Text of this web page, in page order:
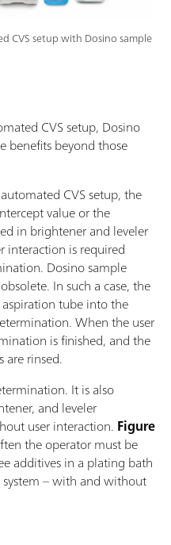
CVS setup with Dosino sample
CVS setup, Dosino
benefits beyond those
CVS setup, the
value or the
in brightener and leveler
interaction is required
Dosino sample
In such a case, the
tube into the
When the user
is finished, and the
are rinsed.
It is also
and leveler
user interaction. Figure
the operator must be
additives in a plating bath
– with and without